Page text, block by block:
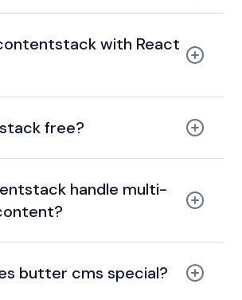
with React
free?
handle multi-
butter cms special?